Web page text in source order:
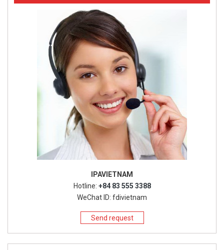
IPAVIETNAM
Hotline: +84 83 555 3388
WeChat ID: fdivietnam
Send request